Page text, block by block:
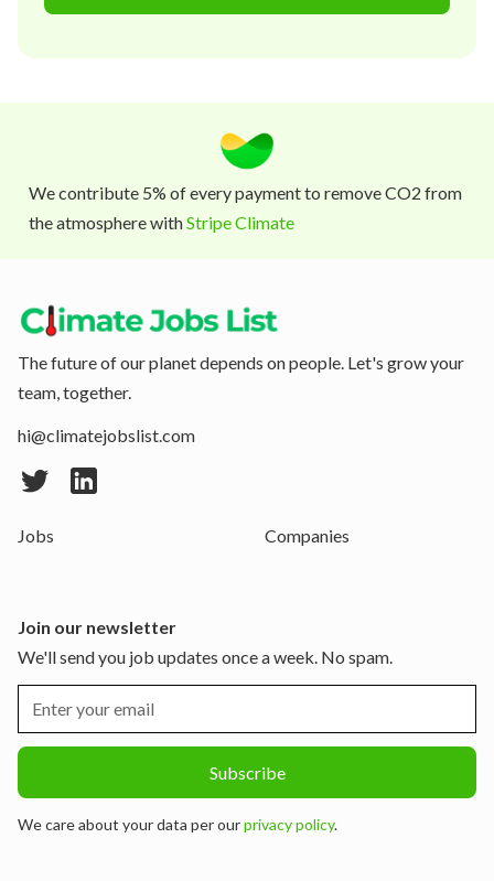
We contribute 5% of every payment to remove CO2 from
the atmosphere withStripe Climate
The future of our planet depends on people. Let's grow your
team, together.
hi@climatejobslist.com
Jobs Companies
Join our newsletter
We'll send you job updates once a week. No spam.
We care about your data per ourprivacy policy.